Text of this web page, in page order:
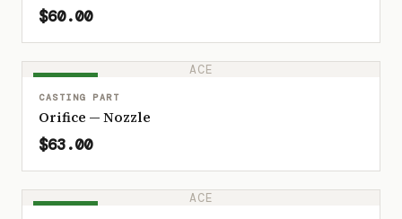
$60.00
ACE
CASTING PART
Orifice — Nozzle
$63.00
ACE